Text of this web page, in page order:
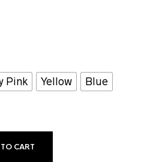
Pink Yellow Blue
CART